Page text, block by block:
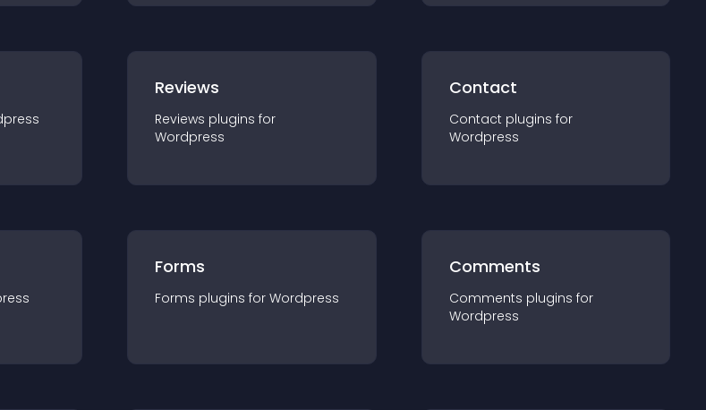
Reviews
Reviews plugins for
Wordpress
Contact
Contact plugins for
Wordpress
Forms
Forms plugins for Wordpress
Comments
Comments plugins for
Wordpress